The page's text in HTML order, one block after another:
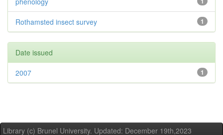
1
Rothamsted insect survey
Date issued
1
2007
Library (c) Brunel University. Updated: December 19th,2023